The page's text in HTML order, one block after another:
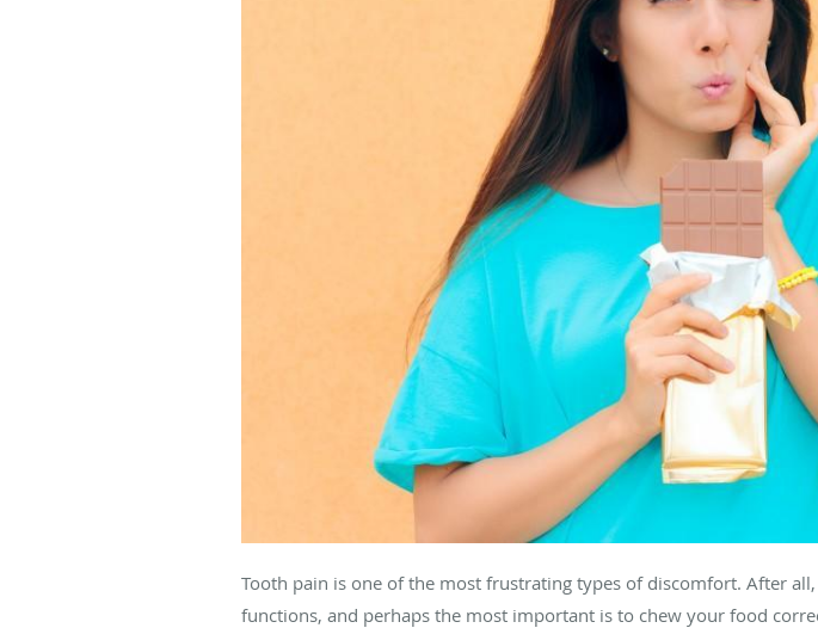
Tooth pain is one of the most frustrating types of discomfort. After
functions, and perhaps the most important is to chew your food